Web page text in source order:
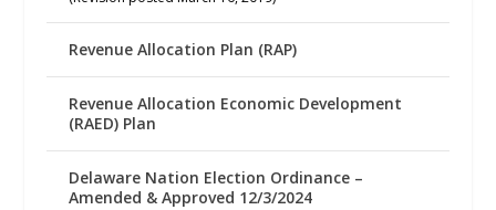
Revenue Allocation Plan (RAP)
Revenue Allocation Economic Development
(RAED) Plan
Delaware Nation Election Ordinance –
Amended & Approved 12/3/2024